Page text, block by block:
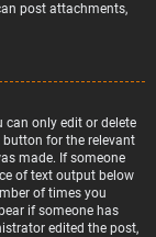
post attachments,
can only edit or delete
for the relevant
made. If someone
of text output below
of times you
if someone has
edited the post,